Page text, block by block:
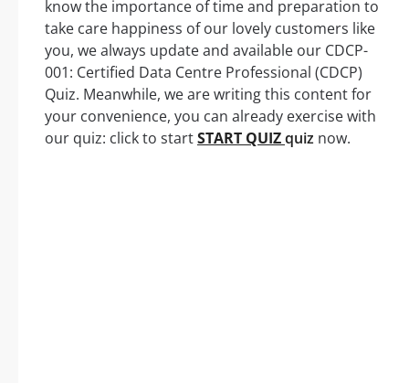
know the importance of time and preparation to
take care happiness of our lovely customers like
you, we always update and available our CDCP-
001: Certified Data Centre Professional (CDCP)
Quiz. Meanwhile, we are writing this content for
your convenience, you can already exercise with
our quiz: click to startSTART QUIZquiz now.